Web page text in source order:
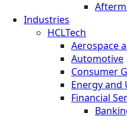
Industries
HCLTech
Aerospace
Automotive
Consumer
Energy and
Financial